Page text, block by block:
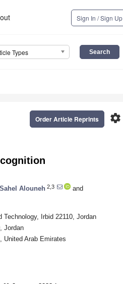
Sign In / Sign Up
Types
settings
Order Article Reprints
Sahel Alouneh 2,3
and
Irbid 22110, Jordan
Jordan
United Arab Emirates